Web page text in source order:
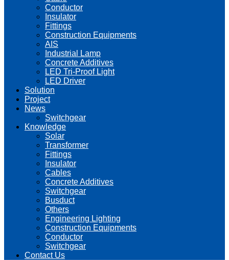
Conductor
Insulator
Fittings
Construction Equipments
AIS
Industrial Lamp
Concrete Additives
LED Tri-Proof Light
LED Driver
Solution
Project
News
Switchgear
Knowledge
Solar
Transformer
Fittings
Insulator
Cables
Concrete Additives
Switchgear
Busduct
Others
Engineering Lighting
Construction Equipments
Conductor
Switchgear
Contact Us